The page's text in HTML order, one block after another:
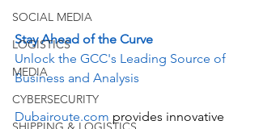
SOCIAL MEDIA
LOGISTICS
MEDIA
CYBERSECURITY
Stay Ahead of the Curve
Unlock the GCC's Leading Source of
Business and Analysis
Dubairoute.com provides innovative